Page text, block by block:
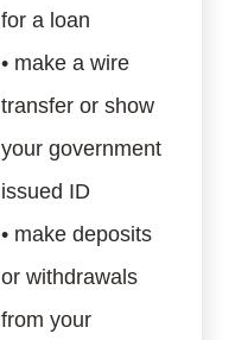
for a loan
• make a wire
transfer or show
your government
issued ID
• make deposits
or withdrawals
from your